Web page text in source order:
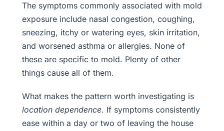
The symptoms commonly associated with mold
exposure include nasal congestion, coughing,
sneezing, itchy or watering eyes, skin irritation,
and worsened asthma or allergies. None of
these are specific to mold. Plenty of other
things cause all of them.
What makes the pattern worth investigating is
location dependence. If symptoms consistently
ease within a day or two of leaving the house